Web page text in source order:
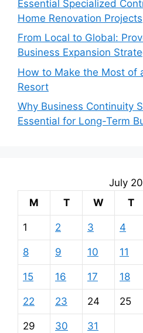
Essential Specialized
Home Renovation Projects
From Local to Global:
Business Expansion
How to Make the Most of
Resort
Why Business Continuity
Essential for Long-Term
July
M
T W T
1 2 3 4
8 9 10 11
15 16 17 18
22 23 24 25
29 30 31